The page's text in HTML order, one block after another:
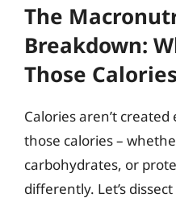
The
Breakdown:
Those
Calories aren’t
those calories –
carbohydrates, or
differently. Let’s